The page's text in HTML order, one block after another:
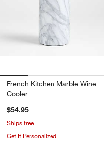
French Kitchen Marble Wine
Cooler
$54.95
Ships free
Get It Personalized